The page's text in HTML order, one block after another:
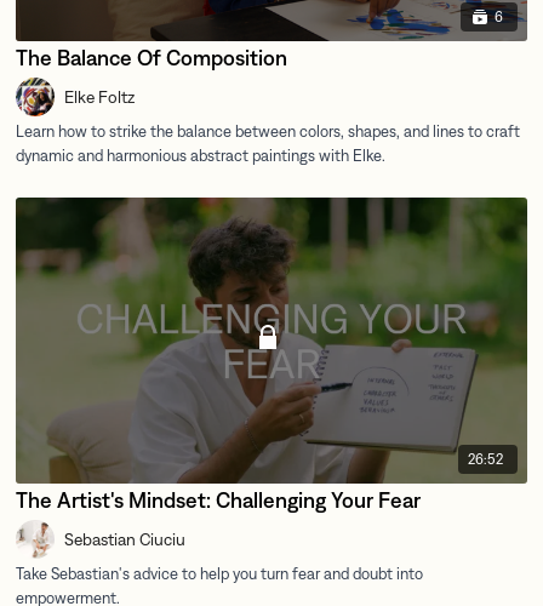
6
The Balance Of Composition
Elke Foltz
26:52
The Artist's Mindset: Challenging Your Fear
Sebastian Ciuciu